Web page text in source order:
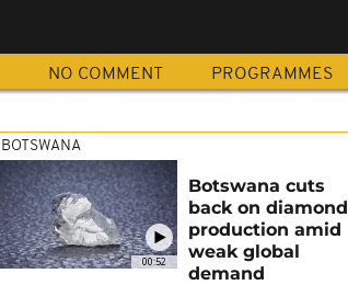
NO COMMENT PROGRAMMES
00:52
BOTSWANA
Botswana cuts
back on diamond
production amid
weak global
demand